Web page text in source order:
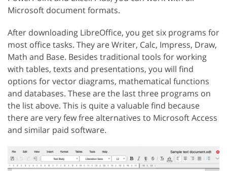
Microsoft document formats.
After downloading LibreOffice, you get six programs for
most office tasks. They are Writer, Calc, Impress, Draw,
Math and Base. Besides traditional tools for working
with tables, texts and presentations, you will find
options for vector diagrams, mathematical functions
and databases. These are the last three programs on
the list above. This is quite a valuable find because
there are very few free alternatives to Microsoft Access
and similar paid software.